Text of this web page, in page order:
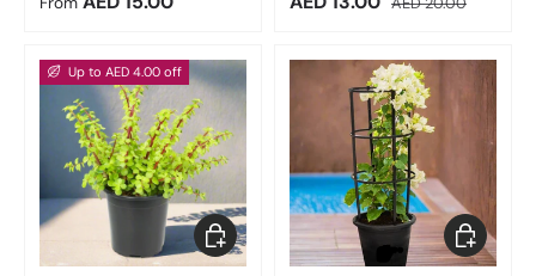
Up to AED 4.00 off
Choose options Choose